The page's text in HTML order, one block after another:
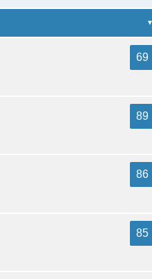
69
89
86
85